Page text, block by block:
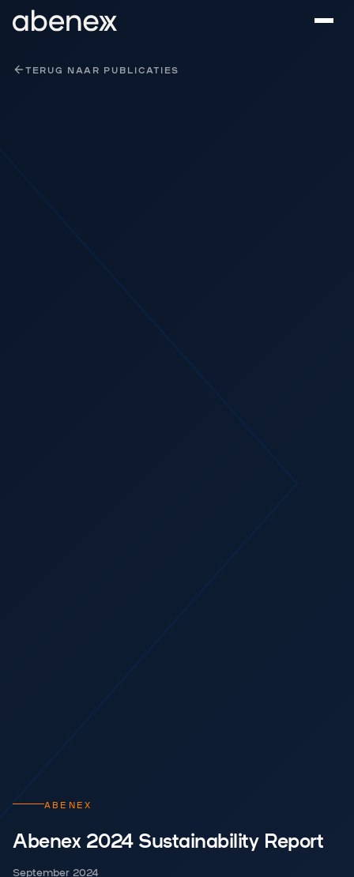
TERUG NAAR PUBLICATIES
ABENEX
Abenex 2024 Sustainability Report
September 2024
Cookies beheer paneel